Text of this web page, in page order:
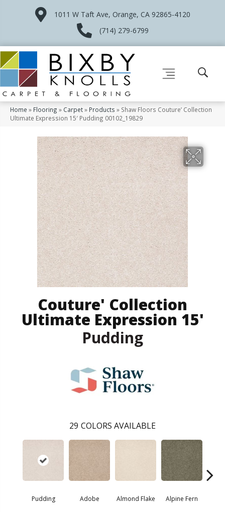
1011 W Taft Ave, Orange, CA 92865-4120
(714) 279-6799
Home » Flooring » Carpet» Products » Shaw Floors Couture’ Collection
Ultimate Expression 15′ Pudding 00102_19829
Couture' Collection
Ultimate Expression 15'
Pudding
29 COLORS AVAILABLE
Pudding Adobe Almond Flake Alpine Fern